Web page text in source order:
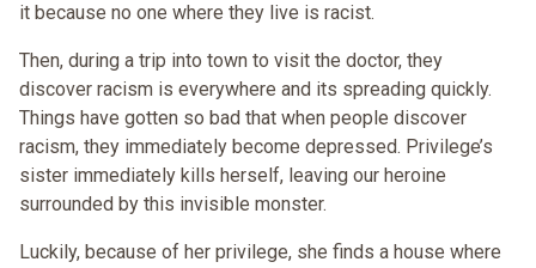
it because no one where they live is racist.
Then, during a trip into town to visit the doctor, they
discover racism is everywhere and its spreading quickly.
Things have gotten so bad that when people discover
racism, they immediately become depressed. Privilege’s
sister immediately kills herself, leaving our heroine
surrounded by this invisible monster.
Luckily, because of her privilege, she finds a house where